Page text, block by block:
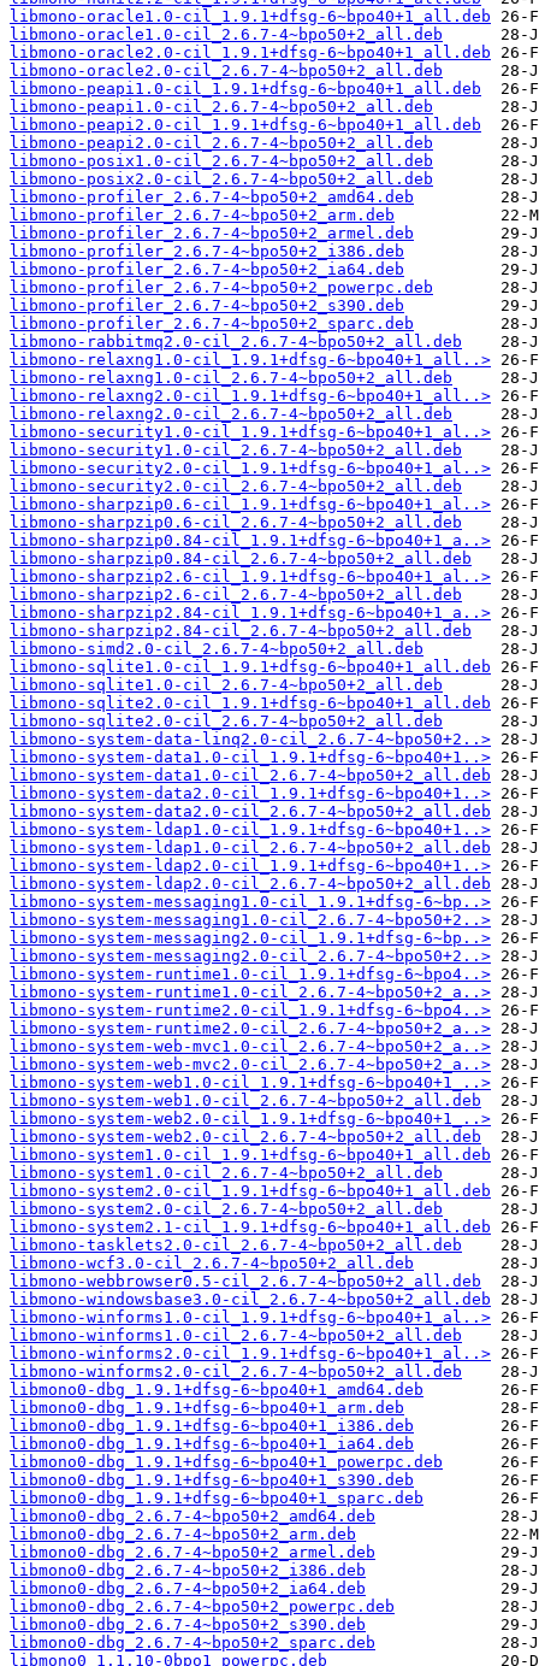
libmono-oracle1.0-cil_1.9.1+dfsg-6~bpo40+1_all.deb
libmono-oracle1.0-cil_2.6.7-4~bpo50+2_all.deb
libmono-oracle2.0-cil_1.9.1+dfsg-6~bpo40+1_all.deb
libmono-oracle2.0-cil_2.6.7-4~bpo50+2_all.deb
libmono-peapi1.0-cil_1.9.1+dfsg-6~bpo40+1_all.deb
libmono-peapi1.0-cil_2.6.7-4~bpo50+2_all.deb
libmono-peapi2.0-cil_1.9.1+dfsg-6~bpo40+1_all.deb
libmono-peapi2.0-cil_2.6.7-4~bpo50+2_all.deb
libmono-posix1.0-cil_2.6.7-4~bpo50+2_all.deb
libmono-posix2.0-cil_2.6.7-4~bpo50+2_all.deb
libmono-profiler_2.6.7-4~bpo50+2_amd64.deb
libmono-profiler_2.6.7-4~bpo50+2_arm.deb
libmono-profiler_2.6.7-4~bpo50+2_armel.deb
libmono-profiler_2.6.7-4~bpo50+2_i386.deb
libmono-profiler_2.6.7-4~bpo50+2_ia64.deb
libmono-profiler_2.6.7-4~bpo50+2_powerpc.deb
libmono-profiler_2.6.7-4~bpo50+2_s390.deb
libmono-profiler_2.6.7-4~bpo50+2_sparc.deb
libmono-rabbitmq2.0-cil_2.6.7-4~bpo50+2_all.deb
libmono-relaxng1.0-cil_1.9.1+dfsg-6~bpo40+1_all..>
libmono-relaxng1.0-cil_2.6.7-4~bpo50+2_all.deb
libmono-relaxng2.0-cil_1.9.1+dfsg-6~bpo40+1_all..>
libmono-relaxng2.0-cil_2.6.7-4~bpo50+2_all.deb
libmono-security1.0-cil_1.9.1+dfsg-6~bpo40+1_al..>
libmono-security1.0-cil_2.6.7-4~bpo50+2_all.deb
libmono-security2.0-cil_1.9.1+dfsg-6~bpo40+1_al..>
libmono-security2.0-cil_2.6.7-4~bpo50+2_all.deb
libmono-sharpzip0.6-cil_1.9.1+dfsg-6~bpo40+1_al..>
libmono-sharpzip0.6-cil_2.6.7-4~bpo50+2_all.deb
libmono-sharpzip0.84-cil_1.9.1+dfsg-6~bpo40+1_a..>
libmono-sharpzip0.84-cil_2.6.7-4~bpo50+2_all.deb
libmono-sharpzip2.6-cil_1.9.1+dfsg-6~bpo40+1_al..>
libmono-sharpzip2.6-cil_2.6.7-4~bpo50+2_all.deb
libmono-sharpzip2.84-cil_1.9.1+dfsg-6~bpo40+1_a..>
libmono-sharpzip2.84-cil_2.6.7-4~bpo50+2_all.deb
libmono-simd2.0-cil_2.6.7-4~bpo50+2_all.deb
libmono-sqlite1.0-cil_1.9.1+dfsg-6~bpo40+1_all.deb
libmono-sqlite1.0-cil_2.6.7-4~bpo50+2_all.deb
libmono-sqlite2.0-cil_1.9.1+dfsg-6~bpo40+1_all.deb
libmono-sqlite2.0-cil_2.6.7-4~bpo50+2_all.deb
libmono-system-data-linq2.0-cil_2.6.7-4~bpo50+2..>
libmono-system-data1.0-cil_1.9.1+dfsg-6~bpo40+1..>
libmono-system-data1.0-cil_2.6.7-4~bpo50+2_all.deb
libmono-system-data2.0-cil_1.9.1+dfsg-6~bpo40+1..>
libmono-system-data2.0-cil_2.6.7-4~bpo50+2_all.deb
libmono-system-ldap1.0-cil_1.9.1+dfsg-6~bpo40+1..>
libmono-system-ldap1.0-cil_2.6.7-4~bpo50+2_all.deb
libmono-system-ldap2.0-cil_1.9.1+dfsg-6~bpo40+1..>
libmono-system-ldap2.0-cil_2.6.7-4~bpo50+2_all.deb
libmono-system-messaging1.0-cil_1.9.1+dfsg-6~bp..>
libmono-system-messaging1.0-cil_2.6.7-4~bpo50+2..>
libmono-system-messaging2.0-cil_1.9.1+dfsg-6~bp..>
libmono-system-messaging2.0-cil_2.6.7-4~bpo50+2..>
libmono-system-runtime1.0-cil_1.9.1+dfsg-6~bpo4..>
libmono-system-runtime1.0-cil_2.6.7-4~bpo50+2_a..>
libmono-system-runtime2.0-cil_1.9.1+dfsg-6~bpo4..>
libmono-system-runtime2.0-cil_2.6.7-4~bpo50+2_a..>
libmono-system-web-mvc1.0-cil_2.6.7-4~bpo50+2_a..>
libmono-system-web-mvc2.0-cil_2.6.7-4~bpo50+2_a..>
libmono-system-web1.0-cil_1.9.1+dfsg-6~bpo40+1_..>
libmono-system-web1.0-cil_2.6.7-4~bpo50+2_all.deb
libmono-system-web2.0-cil_1.9.1+dfsg-6~bpo40+1_..>
libmono-system-web2.0-cil_2.6.7-4~bpo50+2_all.deb
libmono-system1.0-cil_1.9.1+dfsg-6~bpo40+1_all.deb
libmono-system1.0-cil_2.6.7-4~bpo50+2_all.deb
libmono-system2.0-cil_1.9.1+dfsg-6~bpo40+1_all.deb
libmono-system2.0-cil_2.6.7-4~bpo50+2_all.deb
libmono-system2.1-cil_1.9.1+dfsg-6~bpo40+1_all.deb
libmono-tasklets2.0-cil_2.6.7-4~bpo50+2_all.deb
libmono-wcf3.0-cil_2.6.7-4~bpo50+2_all.deb
libmono-webbrowser0.5-cil_2.6.7-4~bpo50+2_all.deb
libmono-windowsbase3.0-cil_2.6.7-4~bpo50+2_all.deb
libmono-winforms1.0-cil_1.9.1+dfsg-6~bpo40+1_al..>
libmono-winforms1.0-cil_2.6.7-4~bpo50+2_all.deb
libmono-winforms2.0-cil_1.9.1+dfsg-6~bpo40+1_al..>
libmono-winforms2.0-cil_2.6.7-4~bpo50+2_all.deb
libmono0-dbg_1.9.1+dfsg-6~bpo40+1_amd64.deb
libmono0-dbg_1.9.1+dfsg-6~bpo40+1_arm.deb
libmono0-dbg_1.9.1+dfsg-6~bpo40+1_i386.deb
libmono0-dbg_1.9.1+dfsg-6~bpo40+1_ia64.deb
libmono0-dbg_1.9.1+dfsg-6~bpo40+1_powerpc.deb
libmono0-dbg_1.9.1+dfsg-6~bpo40+1_s390.deb
libmono0-dbg_1.9.1+dfsg-6~bpo40+1_sparc.deb
libmono0-dbg_2.6.7-4~bpo50+2_amd64.deb
libmono0-dbg_2.6.7-4~bpo50+2_arm.deb
libmono0-dbg_2.6.7-4~bpo50+2_armel.deb
libmono0-dbg_2.6.7-4~bpo50+2_i386.deb
libmono0-dbg_2.6.7-4~bpo50+2_ia64.deb
libmono0-dbg_2.6.7-4~bpo50+2_powerpc.deb
libmono0-dbg_2.6.7-4~bpo50+2_s390.deb
libmono0-dbg_2.6.7-4~bpo50+2_sparc.deb
libmono0_1.1.10-0bpo1_powerpc.deb